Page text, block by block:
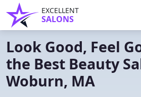
EXCELLENT
SALONS
Look Good, Feel
the Best Beauty
Woburn, MA